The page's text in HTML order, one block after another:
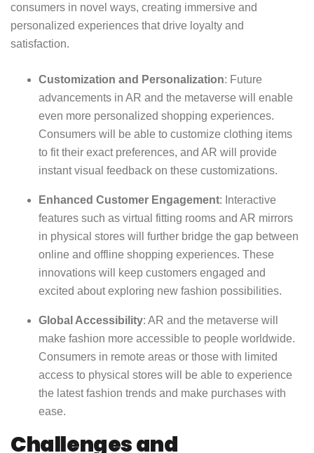
consumers in novel ways, creating immersive and
personalized experiences that drive loyalty and
satisfaction.
Customization and Personalization: Future
advancements in AR and the metaverse will enable
even more personalized shopping experiences.
Consumers will be able to customize clothing items
to fit their exact preferences, and AR will provide
instant visual feedback on these customizations.
Enhanced Customer Engagement: Interactive
features such as virtual fitting rooms and AR mirrors
in physical stores will further bridge the gap between
online and offline shopping experiences. These
innovations will keep customers engaged and
excited about exploring new fashion possibilities.
Global Accessibility: AR and the metaverse will
make fashion more accessible to people worldwide.
Consumers in remote areas or those with limited
access to physical stores will be able to experience
the latest fashion trends and make purchases with
ease.
Challenges and